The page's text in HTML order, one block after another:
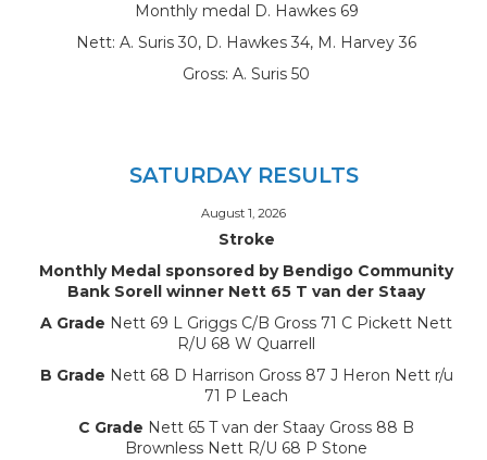
Monthly medal D. Hawkes 69
Nett: A. Suris 30, D. Hawkes 34, M. Harvey 36
Gross: A. Suris 50
SATURDAY RESULTS
August 1, 2026
Stroke
Monthly Medal sponsored by Bendigo Community
Bank Sorell winner Nett 65 T van der Staay
A Grade Nett 69 L Griggs C/B Gross 71 C Pickett Nett
R/U 68 W Quarrell
B Grade Nett 68 D Harrison Gross 87 J Heron Nett r/u
71 P Leach
C Grade Nett 65 T van der Staay Gross 88 B
Brownless Nett R/U 68 P Stone